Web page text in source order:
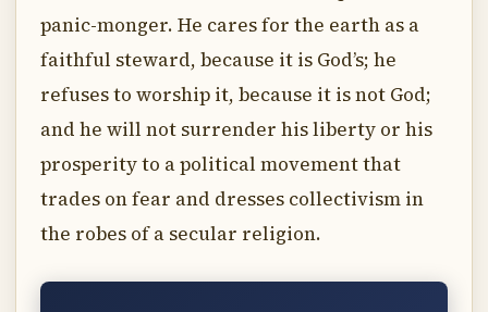
panic-monger. He cares for the earth as a
faithful steward, because it is God’s; he
refuses to worship it, because it is not God;
and he will not surrender his liberty or his
prosperity to a political movement that
trades on fear and dresses collectivism in
the robes of a secular religion.